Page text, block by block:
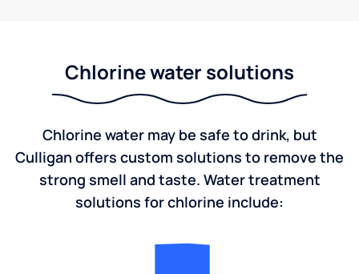
Chlorine water solutions
Chlorine water may be safe to drink, but
Culligan offers custom solutions to remove the
strong smell and taste. Water treatment
solutions for chlorine include: